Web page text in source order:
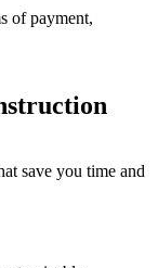
of payment,
save you time and